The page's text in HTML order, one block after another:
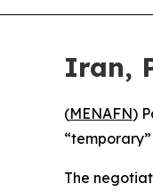
Iran,
(MENAFN)
The